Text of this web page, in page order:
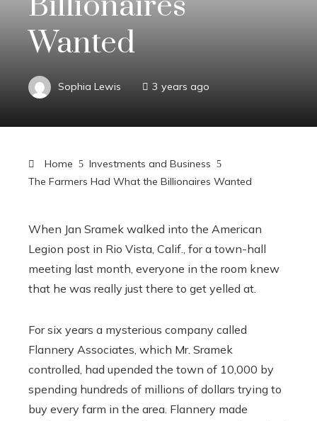
Wanted
Sophia Lewis 3 years ago
Home
Investments and Business
The Farmers Had What the Billionaires Wanted
When Jan Sramek walked into the American
Legion post in Rio Vista, Calif., for a town-hall
meeting last month, everyone in the room knew
that he was really just there to get yelled at.
For six years a mysterious company called
Flannery Associates, which Mr. Sramek
controlled, had upended the town of 10,000 by
spending hundreds of millions of dollars trying to
buy every farm in the area. Flannery made